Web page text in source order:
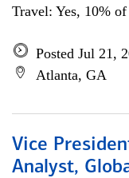
Travel: Yes, 10%
Posted Jul 21,
Atlanta, GA
Vice
Analyst,